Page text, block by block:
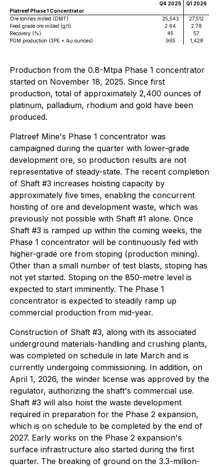
Q4 2025
Q1 2026
Platreef Phase 1 Concentrator
Ore tonnes milled (DMT)
25,543
27,512
Feed grade ore milled (g/t)
2.64
2.78
Recovery (%)
45
57
PGM production (3PE + Au ounces)
965 1,428
Production from the 0.8-Mtpa Phase 1 concentrator
started on November 18, 2025. Since first
production, total of approximately 2,400 ounces of
platinum, palladium, rhodium and gold have been
produced.
Platreef Mine's Phase 1 concentrator was
campaigned during the quarter with lower-grade
development ore, so production results are not
representative of steady-state. The recent completion
of Shaft #3 increases hoisting capacity by
approximately five times, enabling the concurrent
hoisting of ore and development waste, which was
previously not possible with Shaft #1 alone. Once
Shaft #3 is ramped up within the coming weeks, the
Phase 1 concentrator will be continuously fed with
higher-grade ore from stoping (production mining).
Other than a small number of test blasts, stoping has
not yet started. Stoping on the 850-metre level is
expected to start imminently. The Phase 1
concentrator is expected to steadily ramp up
commercial production from mid-year.
Construction of Shaft #3, along with its associated
underground materials-handling and crushing plants,
was completed on schedule in late March and is
currently undergoing commissioning. In addition, on
April 1, 2026, the winder license was approved by the
regulator, authorizing the shaft's commercial use.
Shaft #3 will also hoist the waste development
required in preparation for the Phase 2 expansion,
which is on schedule to be completed by the end of
2027. Early works on the Phase 2 expansion's
surface infrastructure also started during the first
quarter. The breaking of ground on the 3.3-million-